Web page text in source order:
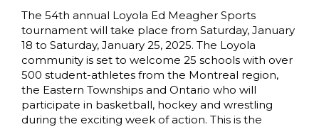
The 54th annual Loyola Ed Meagher Sports
tournament will take place from Saturday, January
18 to Saturday, January 25, 2025. The Loyola
community is set to welcome 25 schools with over
500 student-athletes from the Montreal region,
the Eastern Townships and Ontario who will
participate in basketball, hockey and wrestling
during the exciting week of action. This is the